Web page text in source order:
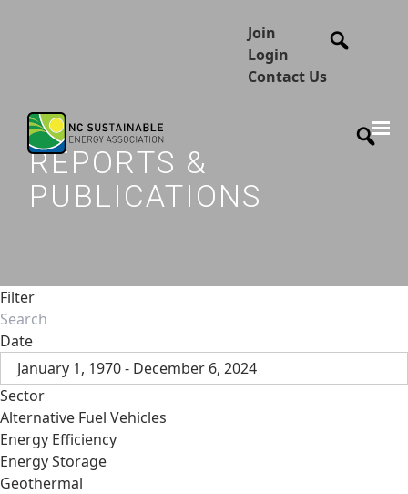
Join
Login
Contact Us
REPORTS &
PUBLICATIONS
Filter
Date
January 1, 1970 - December 6, 2024
Sector
Alternative Fuel Vehicles
Energy Efficiency
Energy Storage
Geothermal